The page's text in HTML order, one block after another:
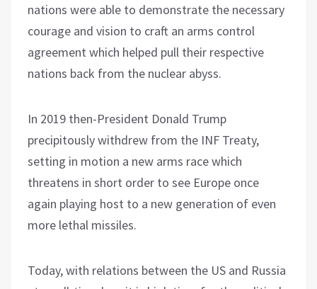
nations were able to demonstrate the necessary
courage and vision to craft an arms control
agreement which helped pull their respective
nations back from the nuclear abyss.
In 2019 then-President Donald Trump
precipitously withdrew from the INF Treaty,
setting in motion a new arms race which
threatens in short order to see Europe once
again playing host to a new generation of even
more lethal missiles.
Today, with relations between the US and Russia